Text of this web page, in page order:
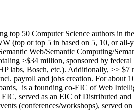
top 50 Computer Science authors in
(top or top 5 in based on 5, 10, or all-
emantic Web/Semantic Computing/
>$34 million, sponsored by federal
labs, Bosch, etc.). Additionally, >> $7
. payroll and jobs creation. For about
is a founding co-EIC of Web
EIC, served as an EIC ofDistributed and
(conferences/workshops), served on